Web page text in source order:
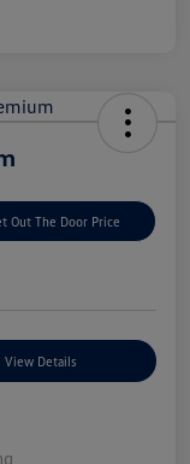
Out The Door Price
View Details